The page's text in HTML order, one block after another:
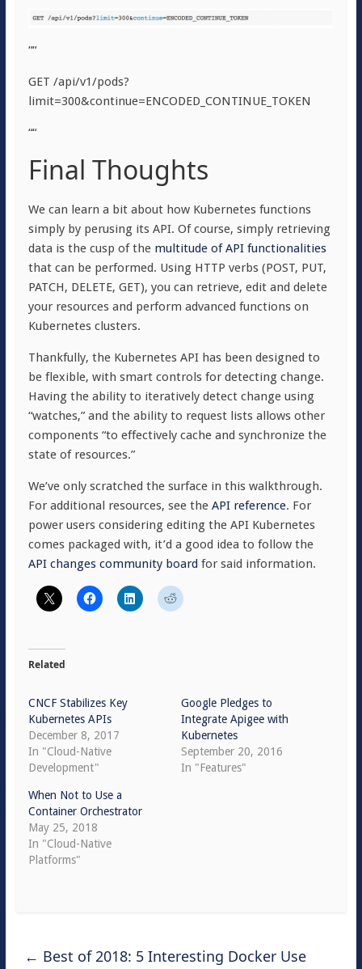
““
GET /api/v1/pods?
limit=300&continue=ENCODED_CONTINUE_TOKEN
““
Final Thoughts
We can learn a bit about how Kubernetes functions
simply by perusing its API. Of course, simply retrieving
data is the cusp of the multitude of API functionalities
that can be performed. Using HTTP verbs (POST, PUT,
PATCH, DELETE, GET), you can retrieve, edit and delete
your resources and perform advanced functions on
Kubernetes clusters.
Thankfully, the Kubernetes API has been designed to
be flexible, with smart controls for detecting change.
Having the ability to iteratively detect change using
“watches,” and the ability to request lists allows other
components “to effectively cache and synchronize the
state of resources.”
We’ve only scratched the surface in this walkthrough.
For additional resources, see the API reference. For
power users considering editing the API Kubernetes
comes packaged with, it’d a good idea to follow the
API changes community board for said information.
Related
CNCF Stabilizes Key
Kubernetes APIs
December 8, 2017
In "Cloud-Native
Development"
Google Pledges to
Integrate Apigee with
Kubernetes
September 20, 2016
In "Features"
When Not to Use a
Container Orchestrator
May 25, 2018
In "Cloud-Native
Platforms"
← Best of 2018: 5 Interesting Docker Use